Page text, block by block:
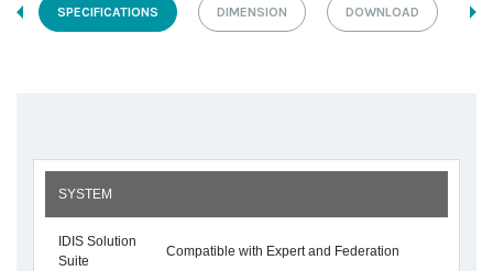
SPECIFICATIONS DIMENSION DOWNLOAD
SYSTEM
IDIS Solution
Suite
Compatible with Expert and Federation